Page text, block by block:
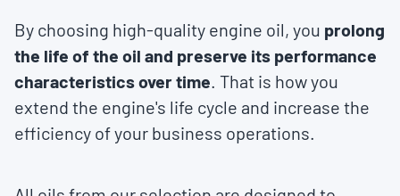
By choosing high-quality engine oil, you prolong
the life of the oil and preserve its performance
characteristics over time. That is how you
extend the engine's life cycle and increase the
efficiency of your business operations.